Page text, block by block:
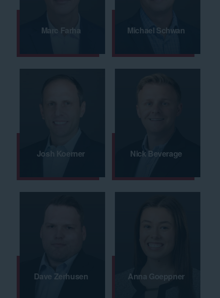
Marc Farha Michael Schwan
Josh Koerner Nick Beverage
Dave Zerhusen Anna Goeppner